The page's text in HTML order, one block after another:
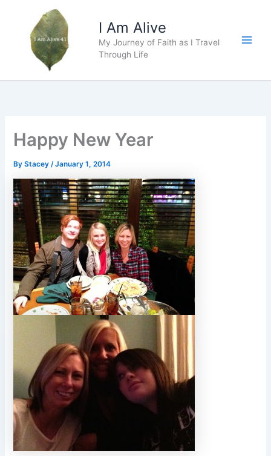
content
I Am Alive
My Journey of Faith as I Travel
Through Life
Happy New Year
ByStacey/January 1, 2014